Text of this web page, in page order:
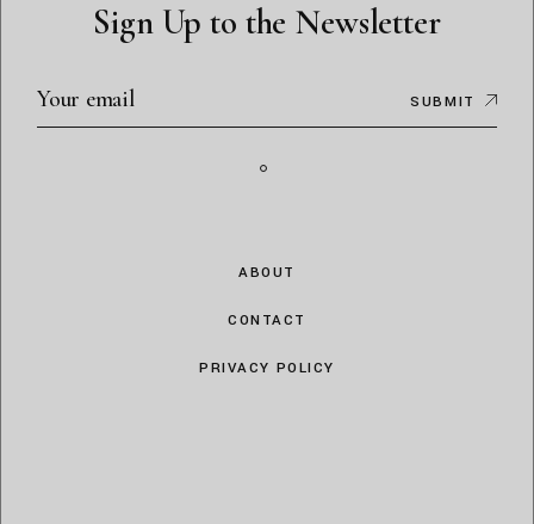
Sign Up to the Newsletter
SUBMIT
ABOUT
CONTACT
PRIVACY POLICY